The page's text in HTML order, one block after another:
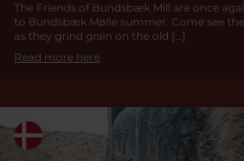
The Friends of Bundsbæk Mill are once
to Bundsbæk Mølle summer. Come see
as they grind grain on the old […]
Read more here